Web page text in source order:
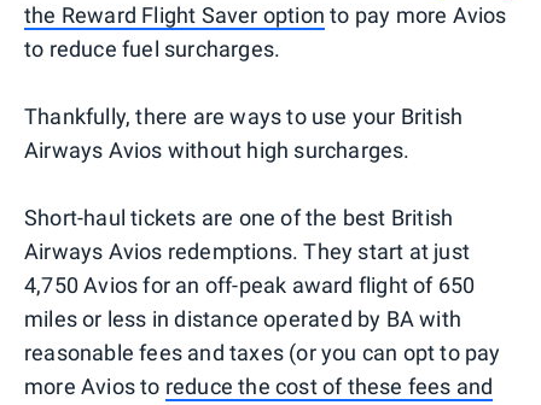
the Reward Flight Saver option to pay more Avios
to reduce fuel surcharges.
Thankfully, there are ways to use your British
Airways Avios without high surcharges.
Short-haul tickets are one of the best British
Airways Avios redemptions. They start at just
4,750 Avios for an off-peak award flight of 650
miles or less in distance operated by BA with
reasonable fees and taxes (or you can opt to pay
more Avios to reduce the cost of these fees and